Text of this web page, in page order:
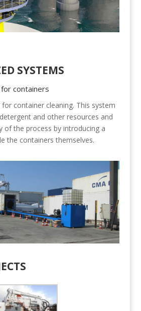
SYSTEMS
containers
container cleaning. This system
and other resources and
of the process by introducing a
the containers themselves.